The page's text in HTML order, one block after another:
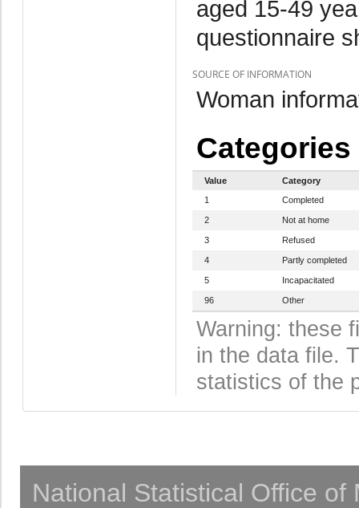
aged 15-49
questionnaire
SOURCE OF INFORMATION
Woman
Categories
Value
Category
1
Completed
2 Not at home
3 Refused
4 Partly completed
5 Incapacitated
96 Other
Warning: these
in the data file.
statistics of the
National Statistical Office of